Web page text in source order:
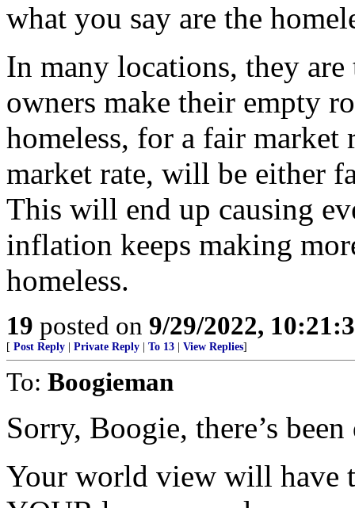
what you say are the
In many locations, they
owners make their empty
homeless, for a fair
market rate, will be either
This will end up causing
inflation keeps making
homeless.
19 posted on 9/29/2022,
[ Post Reply Private Reply To 13 View Replies]
To: Boogieman
Sorry, Boogie, there’s
Your world view will have